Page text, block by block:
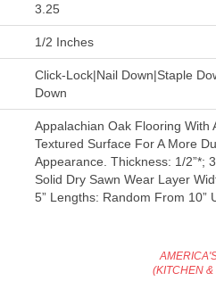
3.25
1/2 Inches
Click-Lock|Nail Down|Staple
Down
Appalachian Oak Flooring With
Textured Surface For A More
Appearance. Thickness: 1/2”*;
Solid Dry Sawn Wear Layer
5” Lengths: Random From 10”
(KITCHEN &